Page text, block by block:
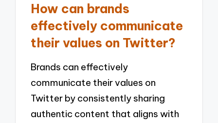
How can brands
effectively communicate
their values on Twitter?
Brands can effectively
communicate their values on
Twitter by consistently sharing
authentic content that aligns with